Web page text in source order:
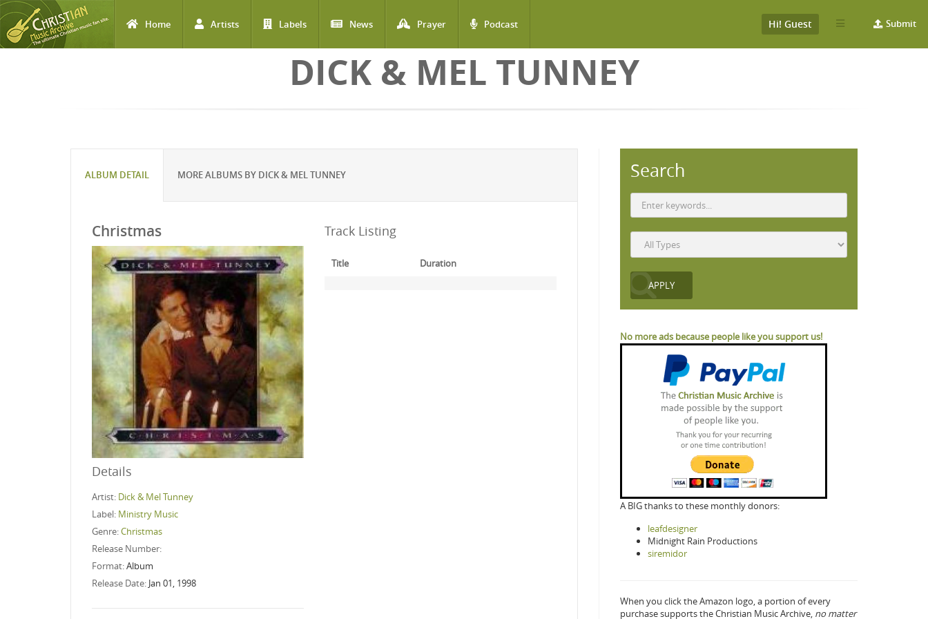
Home Artists Labels News Prayer Podcast Submit
Hi! Guest
DICK & MEL TUNNEY
ALBUM DETAIL MORE ALBUMS BY DICK & MEL TUNNEY
Christmas
Details
Artist: Dick & Mel Tunney
Label: Ministry Music
Genre:Christmas
Release Number:
Format:Album
Release Date: Jan 01, 1998
Track Listing
Title Duration
Search
No more ads because people like you support us!
A BIG thanks to these monthly donors:
leafdesigner
Midnight Rain Productions
siremidor
When you click the Amazon logo, a portion of every
purchase supports the Christian Music Archive, no matter